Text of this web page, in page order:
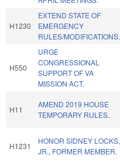
H1230
EXTEND STATE OF
EMERGENCY
RULES/MODIFICATIONS.
H550
URGE
CONGRESSIONAL
SUPPORT OF VA
MISSION ACT.
H11
AMEND 2019 HOUSE
TEMPORARY RULES.
H1231
HONOR SIDNEY LOCKS,
JR., FORMER MEMBER.